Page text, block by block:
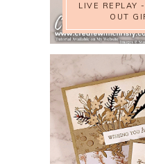
LIVE REPLAY
OUT